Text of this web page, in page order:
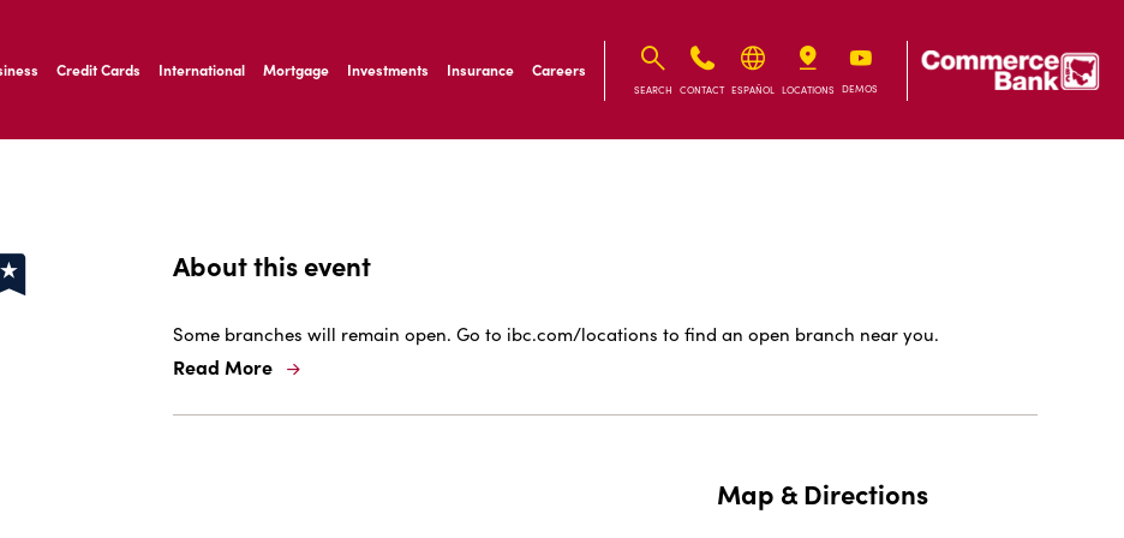
Bernardo Ave, Laredo Texas
Bernardo Ave, Laredo Texas
Credit Cards International Mortgage Investments Insurance Careers
SEARCH CONTACT ESPAÑOL LOCATIONS DEMOS
About this event
Some branches will remain open. Go to ibc.com/locations to find an open branch near you.
Read More
Map & Directions